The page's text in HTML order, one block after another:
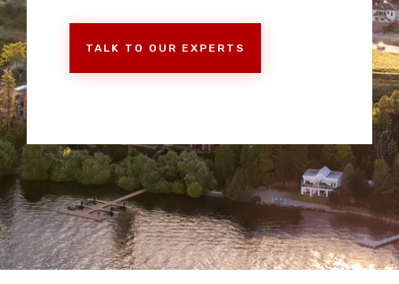
TALK TO OUR EXPERTS